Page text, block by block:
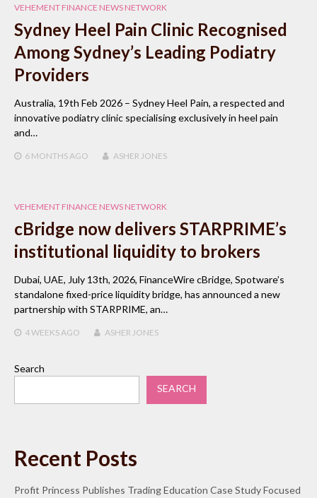
VEHEMENT FINANCE NEWS NETWORK
Sydney Heel Pain Clinic Recognised
Among Sydney’s Leading Podiatry
Providers
Australia, 19th Feb 2026 – Sydney Heel Pain, a respected and
innovative podiatry clinic specialising exclusively in heel pain
and…
6 MONTHSAGO ASHER JONES
VEHEMENT FINANCE NEWS NETWORK
cBridge now delivers STARPRIME’s
institutional liquidity to brokers
Dubai, UAE, July 13th, 2026, FinanceWire cBridge, Spotware’s
standalone fixed-price liquidity bridge, has announced a new
partnership with STARPRIME, an…
4 WEEKSAGO ASHER JONES
Search
SEARCH
Recent Posts
Profit Princess Publishes Trading Education Case Study Focused